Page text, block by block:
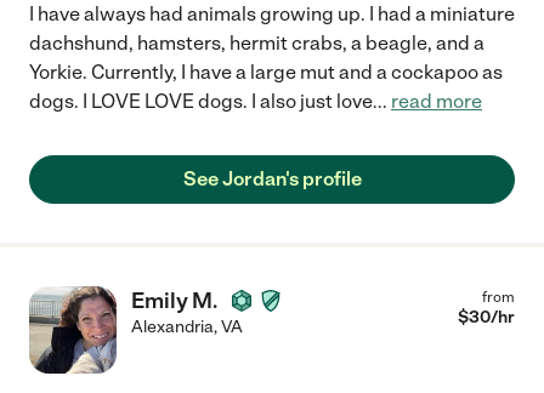
I have always had animals growing up. I had a miniature
dachshund, hamsters, hermit crabs, a beagle, and a
Yorkie. Currently, I have a large mut and a cockapoo as
dogs. I LOVE LOVE dogs. I also just love... read more
See Jordan's profile
Emily M.
Alexandria,VA
from
$30/hr